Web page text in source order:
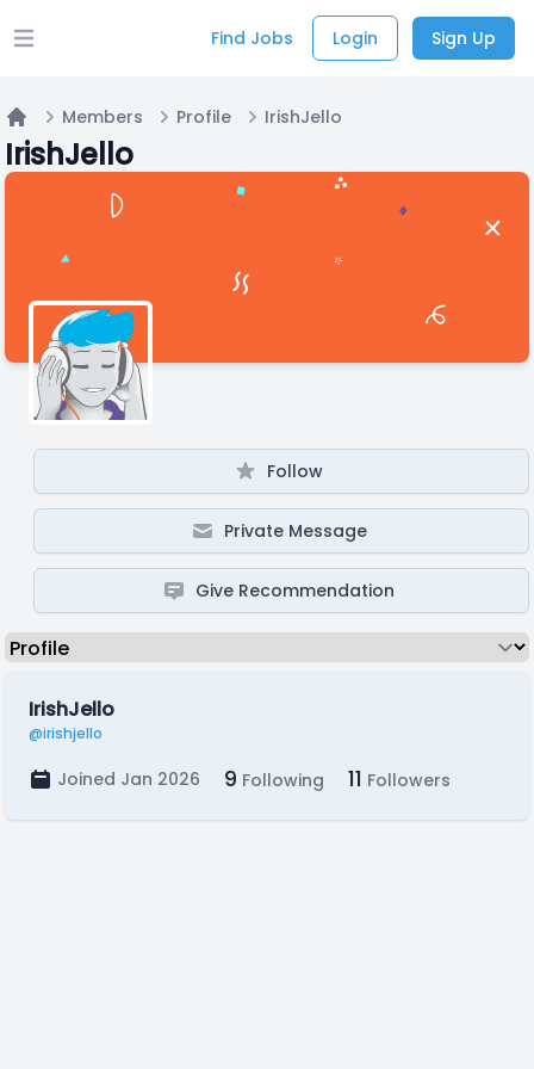
Open main menu Find Jobs Login Sign Up
Home
Members Profile IrishJello
IrishJello
Follow
Private Message
Give Recommendation
IrishJello
@irishjello
Joined Jan 2026 9 Following 11 Followers